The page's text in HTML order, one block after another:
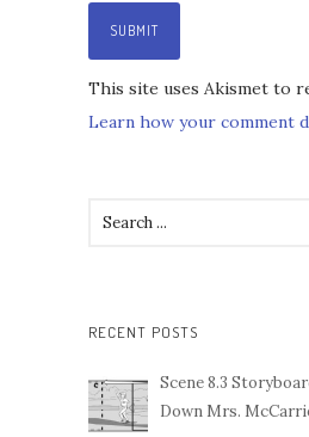
This site uses Akismet to
Learn how your comment
RECENT POSTS
Scene 8.3
Down Mrs.